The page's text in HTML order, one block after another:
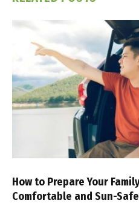
How to Prepare Your
Comfortable and Sun-